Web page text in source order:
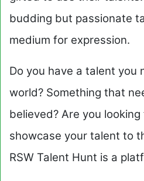
budding but passionate
medium for expression.
Do you have a talent you
world? Something that
believed? Are you
showcase your talent to
RSW Talent Hunt is a